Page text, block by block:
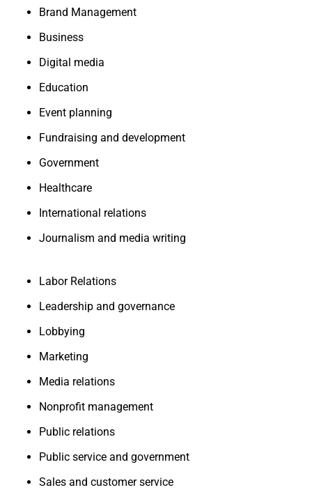
Brand Management
Business
Digital media
Education
Event planning
Fundraising and development
Government
Healthcare
International relations
Journalism and media writing
Labor Relations
Leadership and governance
Lobbying
Marketing
Media relations
Nonprofit management
Public relations
Public service and government
Sales and customer service